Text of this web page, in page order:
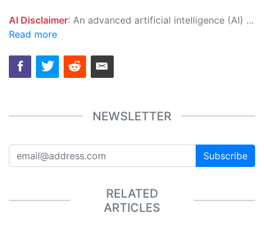
AI Disclaimer: An advanced artificial intelligence (AI) system generated the content of this page on its own. This innovative technology conducts extensive research from a variety of reliable sources, performs rigorous fact-checking and verification, cleans up and balances biased or manipulated content, and presents a minimal factual summary that is just enough yet essential for you to function as an informed and educated citizen. Please keep in mind, however, that this system is an evolving technology, and as a result, the article may contain accidental inaccuracies or errors. We urge you to help us improve our site by reporting any inaccuracies you find using the "
Read more
NEWSLETTER
Subscribe
RELATED
ARTICLES